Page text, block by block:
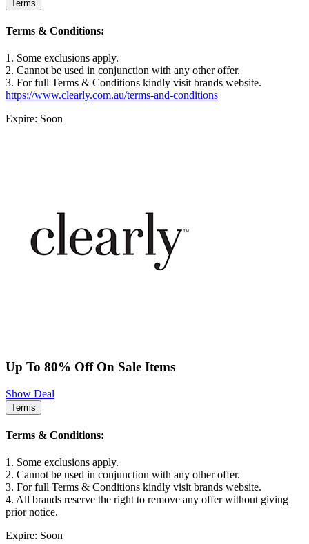
Terms
Terms & Conditions:
1. Some exclusions apply.
2. Cannot be used in conjunction with any other offer.
3. For full Terms & Conditions kindly visit brands website.
https://www.clearly.com.au/terms-and-conditions
Expire: Soon
Up To 80% Off On Sale Items
Show Deal
Terms
Terms & Conditions:
1. Some exclusions apply.
2. Cannot be used in conjunction with any other offer.
3. For full Terms & Conditions kindly visit brands website.
4. All brands reserve the right to remove any offer without giving
prior notice.
Expire: Soon